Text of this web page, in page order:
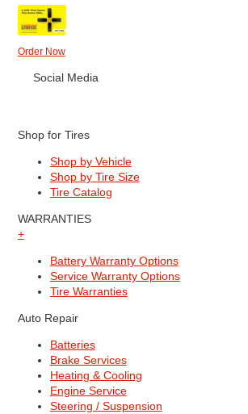
Order Now
Social Media
Shop for Tires
Shop by Vehicle
Shop by Tire Size
Tire Catalog
WARRANTIES
+
Battery Warranty Options
Service Warranty Options
Tire Warranties
Auto Repair
Batteries
Brake Services
Heating & Cooling
Engine Service
Steering / Suspension